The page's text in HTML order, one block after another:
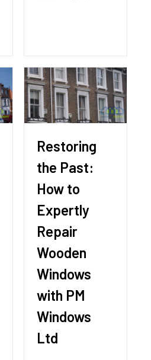
Restoring
the Past:
How to
Expertly
Repair
Wooden
Windows
with PM
Windows
Ltd